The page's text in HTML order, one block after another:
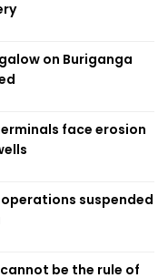
on Buriganga
face erosion
operations suspended
be the rule of